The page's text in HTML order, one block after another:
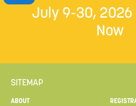
July 9-30, 2026
Now
SITEMAP
ABOUT